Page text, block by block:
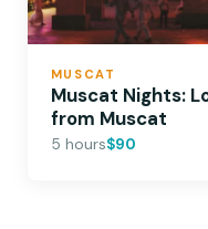
MUSCAT
Muscat Nights:
from Muscat
5 hours$90